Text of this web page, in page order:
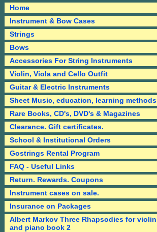
Home
Instrument & Bow Cases
Strings
Bows
Accessories For String Instruments
Violin, Viola and Cello Outfit
Guitar & Electric Instruments
Sheet Music, education, learning methods
Rare Books, CD's, DVD's & Magazines
Clearance. Gift certificates.
School & Institutional Orders
Gostrings Rental Program
FAQ - Useful Links
Return. Rewards. Coupons
Instrument cases on sale.
Insurance on Packages
Albert Markov Three Rhapsodies for violin
and piano book 2